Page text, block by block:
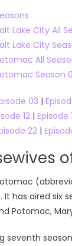
Lake City All
Lake City
All
Season
03 |
12 | Episode
22 |
It has aired
Potomac,
season